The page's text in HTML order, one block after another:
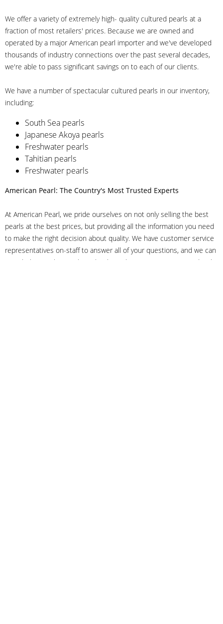
We offer a variety of extremely high- quality cultured pearls at a
fraction of most retailers' prices. Because we are owned and
operated by a major American pearl importer and we've developed
thousands of industry connections over the past several decades,
we're able to pass significant savings on to each of our clients.
We have a number of spectacular cultured pearls in our inventory,
including:
South Sea pearls
Japanese Akoya pearls
Freshwater pearls
Tahitian pearls
Freshwater pearls
American Pearl: The Country's Most Trusted Experts
At American Pearl, we pride ourselves on not only selling the best
pearls at the best prices, but providing all the information you need
to make the right decision about quality. We have customer service
representatives on-staff to answer all of your questions, and we can
even help you choose the right clasp, determine ring sizes and pick